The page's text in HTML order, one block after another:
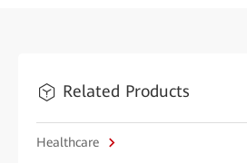
Related Products
Healthcare